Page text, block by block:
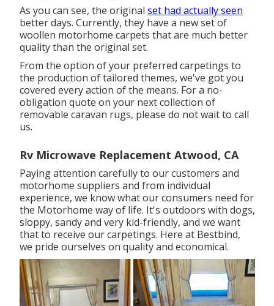
As you can see, the original set had actually seen
better days. Currently, they have a new set of
woollen motorhome carpets that are much better
quality than the original set.
From the option of your preferred carpetings to
the production of tailored themes, we've got you
covered every action of the means. For a no-
obligation quote on your next collection of
removable caravan rugs, please do not wait to call
us.
Rv Microwave Replacement Atwood, CA
Paying attention carefully to our customers and
motorhome suppliers and from individual
experience, we know what our consumers need for
the Motorhome way of life. It's outdoors with dogs,
sloppy, sandy and very kid-friendly, and we want
that to receive our carpetings. Here at Bestbind,
we pride ourselves on quality and economical.